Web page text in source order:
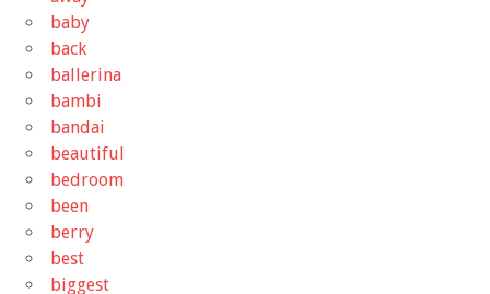
baby
back
ballerina
bambi
bandai
beautiful
bedroom
been
berry
best
biggest